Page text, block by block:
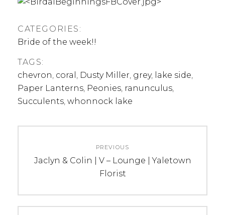
CATEGORIES:
Bride of the week!!
TAGS:
chevron, coral , Dusty Miller, grey, lake side,
Paper Lanterns, Peonies, ranunculus,
Succulents, whonnock lake
navigation
PREVIOUS
Previous
Jaclyn & Colin | V – Lounge | Yaletown
Florist